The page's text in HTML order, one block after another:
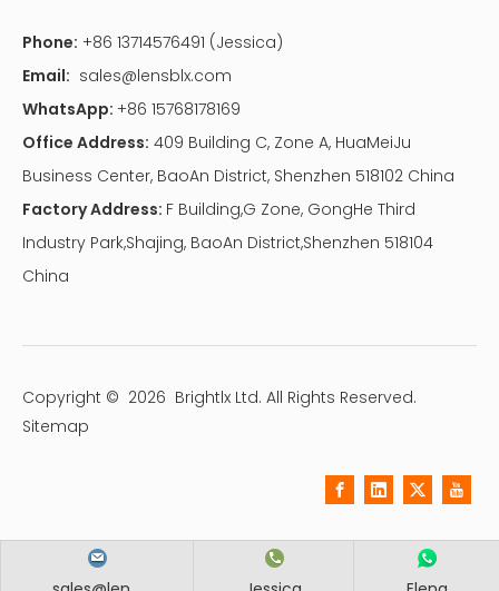
Phone: +86 13714576491 (Jessica)
Email: sales@lensblx.com
WhatsApp: +86 15768178169
Office Address: 409 Building C, Zone A, HuaMeiJu
Business Center, BaoAn District, Shenzhen 518102 China
Factory Address: F Building,G Zone, GongHe Third
Industry Park,Shajing, BaoAn District,Shenzhen 518104
China
Copyright © 2026 Brightlx Ltd. All Rights Reserved.
Sitemap